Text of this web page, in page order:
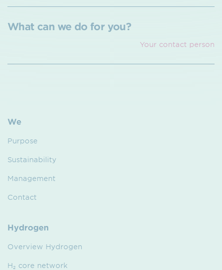
What can we do for you?
Your contact person
We
Purpose
Sustainability
Management
Contact
Hydrogen
Overview Hydrogen
H₂ core network